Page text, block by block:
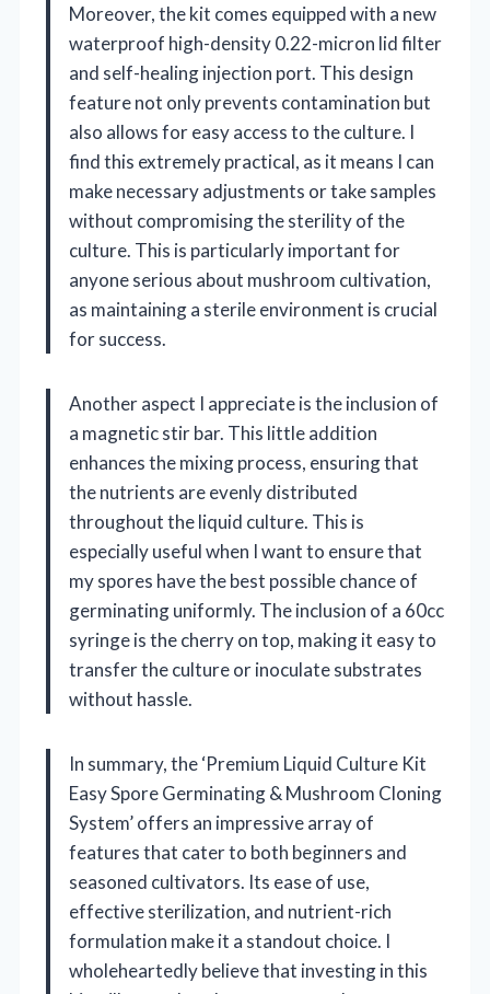
Moreover, the kit comes equipped with a new
waterproof high-density 0.22-micron lid filter
and self-healing injection port. This design
feature not only prevents contamination but
also allows for easy access to the culture. I
find this extremely practical, as it means I can
make necessary adjustments or take samples
without compromising the sterility of the
culture. This is particularly important for
anyone serious about mushroom cultivation,
as maintaining a sterile environment is crucial
for success.
Another aspect I appreciate is the inclusion of
a magnetic stir bar. This little addition
enhances the mixing process, ensuring that
the nutrients are evenly distributed
throughout the liquid culture. This is
especially useful when I want to ensure that
my spores have the best possible chance of
germinating uniformly. The inclusion of a 60cc
syringe is the cherry on top, making it easy to
transfer the culture or inoculate substrates
without hassle.
In summary, the ‘Premium Liquid Culture Kit
Easy Spore Germinating & Mushroom Cloning
System’ offers an impressive array of
features that cater to both beginners and
seasoned cultivators. Its ease of use,
effective sterilization, and nutrient-rich
formulation make it a standout choice. I
wholeheartedly believe that investing in this